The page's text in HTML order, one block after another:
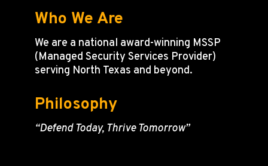
Who We Are
We are a national award-winning MSSP
(Managed Security Services Provider)
serving North Texas and beyond.
Philosophy
“Defend Today, Thrive Tomorrow”